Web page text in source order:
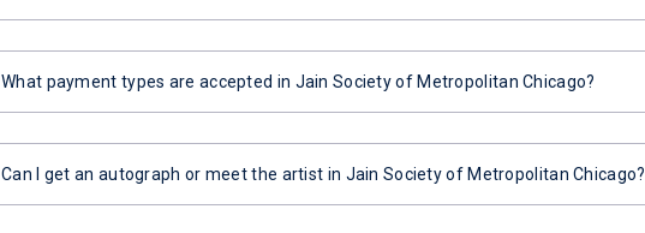
What payment types are accepted in Jain Society of Metropolitan Chicago?
Can I get an autograph or meet the artist in Jain Society of Metropolitan Chicago?